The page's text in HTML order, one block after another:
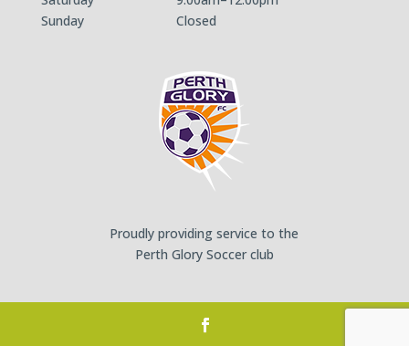
Sunday
Closed
Proudly providing service to the
Perth Glory Soccer club